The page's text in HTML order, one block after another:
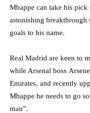
Mbappe can take his pick
astonishing breakthrough
goals to his name.
Real Madrid are keen to
while Arsenal boss
Emirates, and recently
Mbappe he needs to go
man”.